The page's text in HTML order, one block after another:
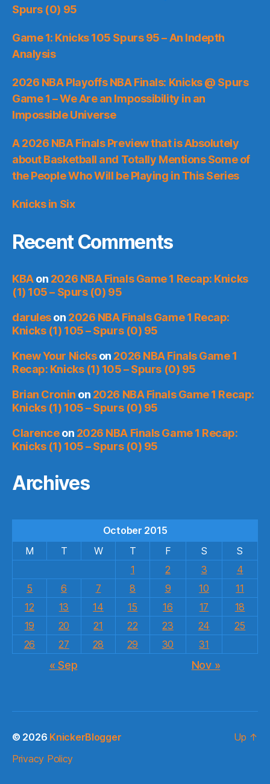
Spurs (0) 95
Game 1: Knicks 105 Spurs 95 – An Indepth
Analysis
2026 NBA Playoffs NBA Finals: Knicks @ Spurs
Game 1 – We Are an Impossibility in an
Impossible Universe
A 2026 NBA Finals Preview that is Absolutely
about Basketball and Totally Mentions Some of
the People Who Will be Playing in This Series
Knicks in Six
Recent Comments
KBAon 2026 NBA Finals Game 1 Recap: Knicks
(1) 105 – Spurs (0) 95
daruleson 2026 NBA Finals Game 1 Recap:
Knicks (1) 105 – Spurs (0) 95
Knew Your Nickson 2026 NBA Finals Game 1
Recap: Knicks (1) 105 – Spurs (0) 95
Brian Cronin on 2026 NBA Finals Game 1 Recap:
Knicks (1) 105 – Spurs (0) 95
Clarenceon 2026 NBA Finals Game 1 Recap:
Knicks (1) 105 – Spurs (0) 95
Archives
October 2015
M
T W T F S
S
1
2 3
4
5
6 7 8 9 10
11
12
13 14 15 16 17
18
19
20 21 22 23 24
25
26
27 28 29 30 31
« Sep Nov »
© 2026 KnickerBlogger
Privacy Policy
Up ↑